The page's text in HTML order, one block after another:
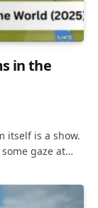
in the
itself is a show.
gaze at…